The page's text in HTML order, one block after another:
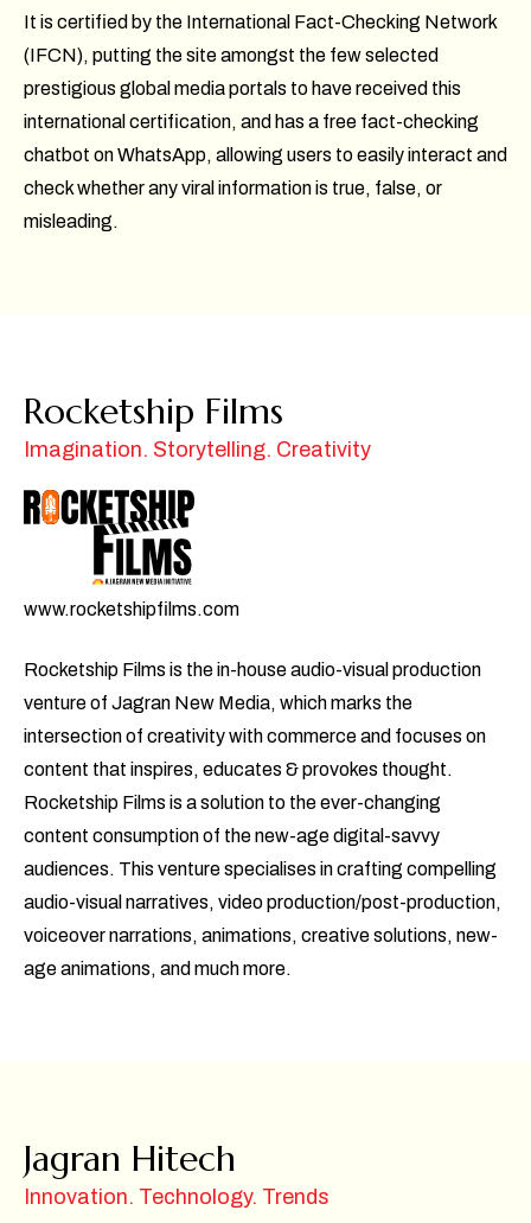
It is certified by the International Fact-Checking Network
(IFCN), putting the site amongst the few selected
prestigious global media portals to have received this
international certification, and has a free fact-checking
chatbot on WhatsApp, allowing users to easily interact and
check whether any viral information is true, false, or
misleading.
Rocketship Films
Imagination. Storytelling. Creativity
www.rocketshipfilms.com
Rocketship Films is the in-house audio-visual production
venture of Jagran New Media, which marks the
intersection of creativity with commerce and focuses on
content that inspires, educates & provokes thought.
Rocketship Films is a solution to the ever-changing
content consumption of the new-age digital-savvy
audiences. This venture specialises in crafting compelling
audio-visual narratives, video production/post-production,
voiceover narrations, animations, creative solutions, new-
age animations, and much more.
Jagran Hitech
Innovation. Technology. Trends